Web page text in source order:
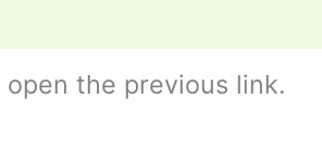
open the previous link.